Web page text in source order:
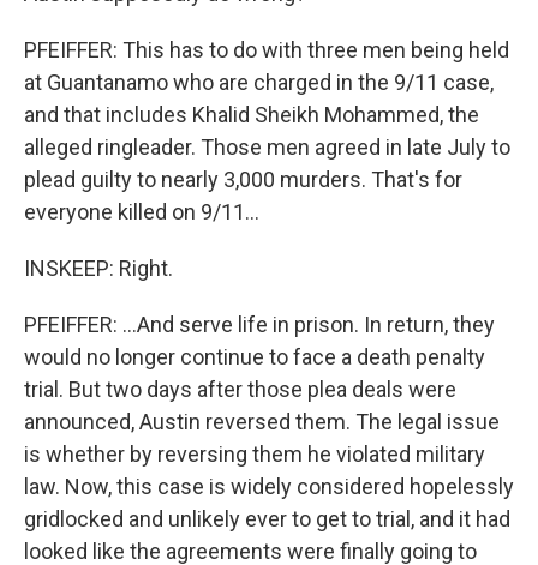
PFEIFFER: This has to do with three men being held
at Guantanamo who are charged in the 9/11 case,
and that includes Khalid Sheikh Mohammed, the
alleged ringleader. Those men agreed in late July to
plead guilty to nearly 3,000 murders. That's for
everyone killed on 9/11...
INSKEEP: Right.
PFEIFFER: ...And serve life in prison. In return, they
would no longer continue to face a death penalty
trial. But two days after those plea deals were
announced, Austin reversed them. The legal issue
is whether by reversing them he violated military
law. Now, this case is widely considered hopelessly
gridlocked and unlikely ever to get to trial, and it had
looked like the agreements were finally going to